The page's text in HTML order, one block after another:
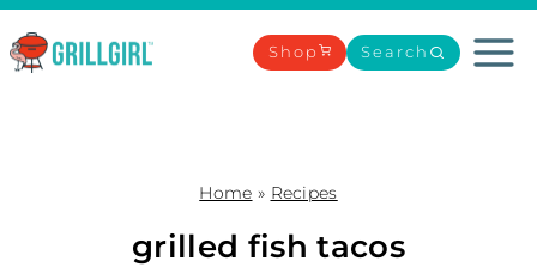
Skip
to
Shop Search
Home » Recipes
grilled fish tacos